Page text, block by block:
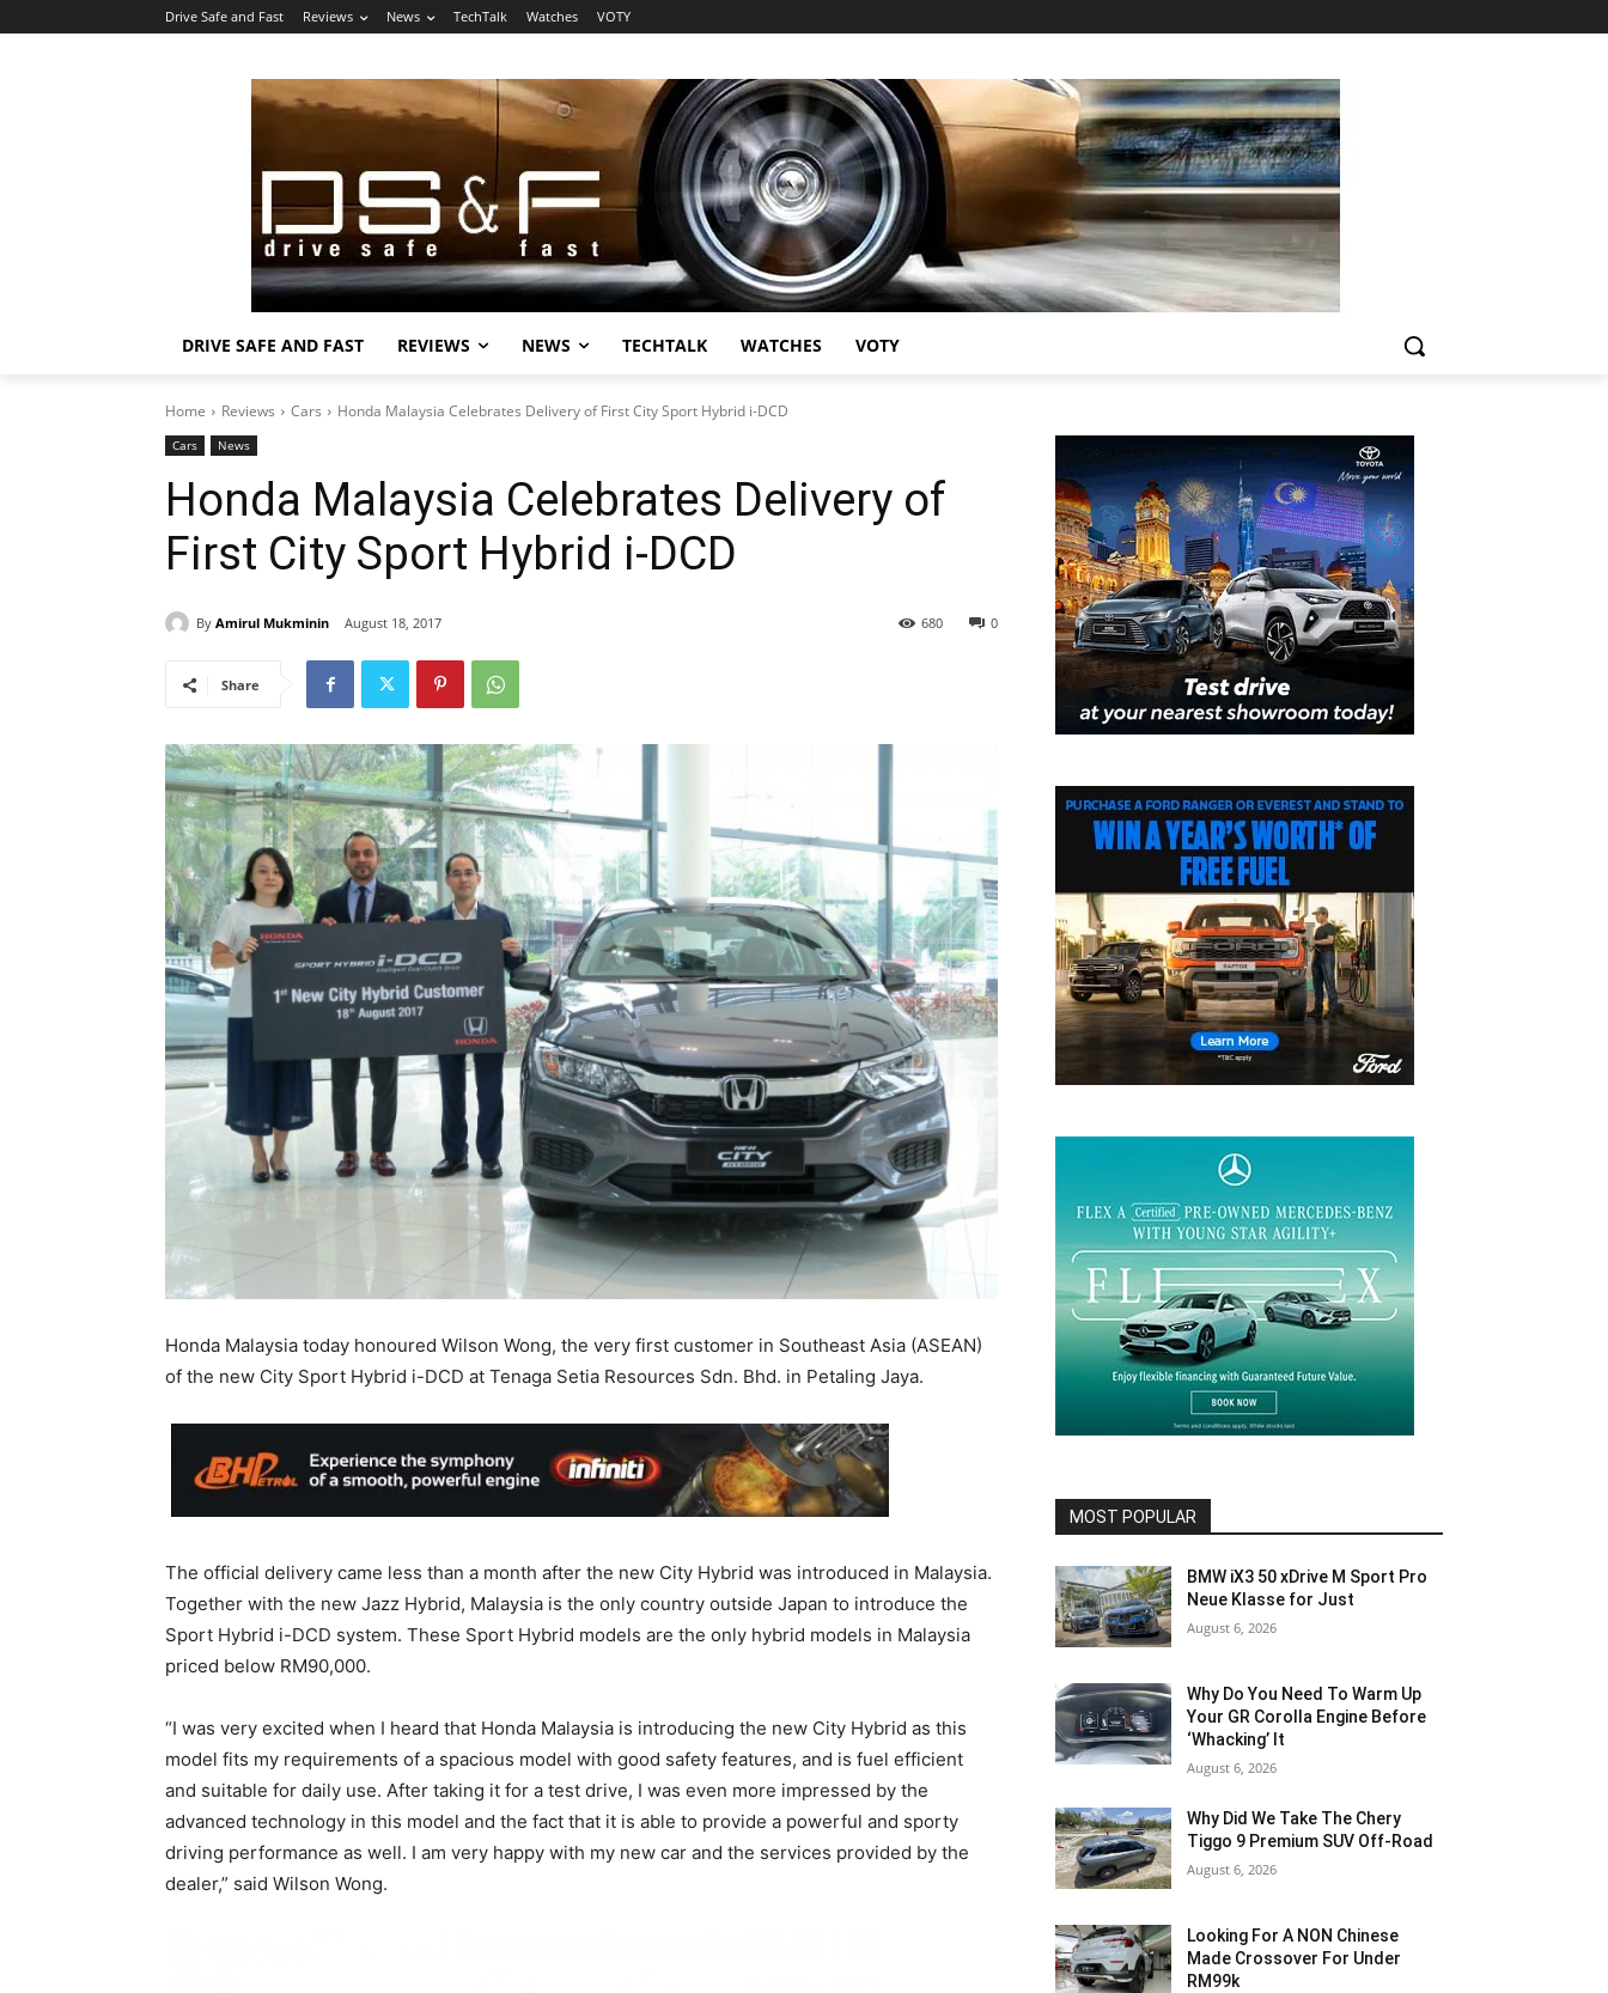
Drive Safe and Fast Reviews News TechTalk Watches VOTY
DRIVE SAFE AND FAST REVIEWS NEWS TECHTALK WATCHES VOTY
Home Reviews Cars Honda Malaysia Celebrates Delivery of First City Sport Hybrid i-DCD
Cars News
Honda Malaysia Celebrates Delivery of
First City Sport Hybrid i-DCD
By Amirul Mukminin August 18, 2017 0
680
Share
Honda Malaysia today honoured Wilson Wong, the very first customer in Southeast Asia (ASEAN)
of the new City Sport Hybrid i-DCD at Tenaga Setia Resources Sdn. Bhd. in Petaling Jaya.
The official delivery came less than a month after the new City Hybrid was introduced in Malaysia.
Together with the new Jazz Hybrid, Malaysia is the only country outside Japan to introduce the
Sport Hybrid i-DCD system. These Sport Hybrid models are the only hybrid models in Malaysia
priced below RM90,000.
“I was very excited when I heard that Honda Malaysia is introducing the new City Hybrid as this
model fits my requirements of a spacious model with good safety features, and is fuel efficient
and suitable for daily use. After taking it for a test drive, I was even more impressed by the
advanced technology in this model and the fact that it is able to provide a powerful and sporty
driving performance as well. I am very happy with my new car and the services provided by the
dealer,” said Wilson Wong.
MOST POPULAR
BMW iX3 50 xDrive M Sport Pro
Neue Klasse for Just
August 6, 2026
Why Do You Need To Warm Up
Your GR Corolla Engine Before
‘Whacking’ It
August 6, 2026
Why Did We Take The Chery
Tiggo 9 Premium SUV Off-Road
August 6, 2026
Looking For A NON Chinese
Made Crossover For Under
RM99k